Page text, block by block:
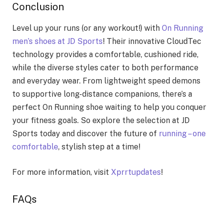
Conclusion
Level up your runs (or any workout!) with On Running
men’s shoes at JD Sports! Their innovative CloudTec
technology provides a comfortable, cushioned ride,
while the diverse styles cater to both performance
and everyday wear. From lightweight speed demons
to supportive long-distance companions, there’s a
perfect On Running shoe waiting to help you conquer
your fitness goals. So explore the selection at JD
Sports today and discover the future of running – one
comfortable, stylish step at a time!
For more information, visit Xprrtupdates!
FAQs